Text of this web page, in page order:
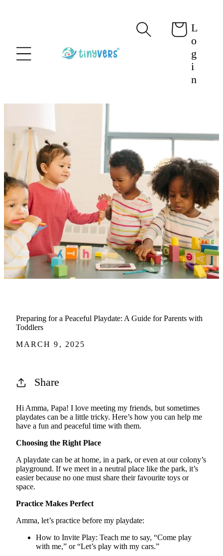
Cart L
o
g
i
n
Preparing for a Peaceful Playdate: A Guide for Parents with
Toddlers
MARCH 9, 2025
Share
Hi Amma, Papa! I love meeting my friends, but sometimes
playdates can be a little tricky. Here’s how you can help me
have a fun and peaceful time with them.
Choosing the Right Place
A playdate can be at home, in a park, or even at our colony’s
playground. If we meet in a neutral place like the park, it’s
easier because no one must share theirfavourite toys or
space.
Practice Makes Perfect
Amma, let’s practice before my playdate:
How to Invite Play: Teach me to say, “Come play
with me,” or “Let’s play with my cars.”